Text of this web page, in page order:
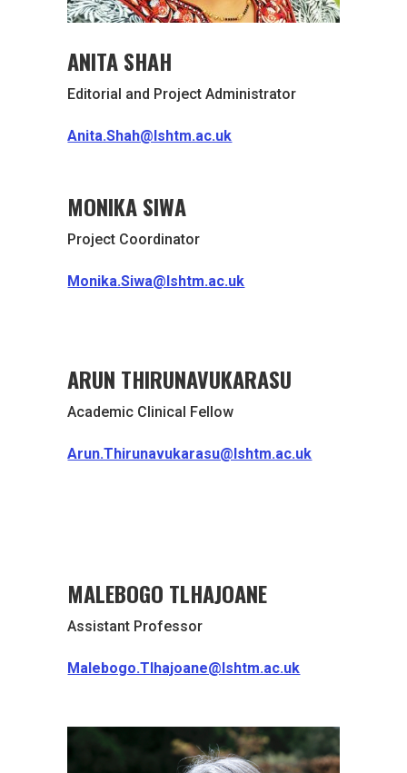
ANITA SHAH
Editorial and Project Administrator
Anita.Shah@lshtm.ac.uk
MONIKA SIWA
Project Coordinator
Monika.Siwa@lshtm.ac.uk
ARUN THIRUNAVUKARASU
Academic Clinical Fellow
Arun.Thirunavukarasu@lshtm.ac.uk
MALEBOGO TLHAJOANE
Assistant Professor
Malebogo.Tlhajoane@lshtm.ac.uk